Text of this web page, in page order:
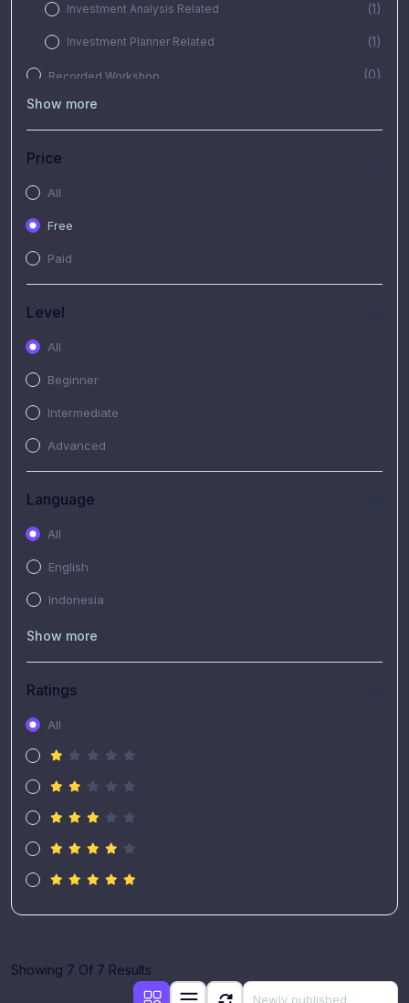
Investment Analysis Related (1)
Investment Planner Related (1)
Recorded Workshop (0)
Free Video
Show more
Price
All
Free
Paid
Level
All
Beginner
Intermediate
Advanced
Language
All
English
Indonesia
Show more
Ratings
All
Showing 7 Of 7 Results